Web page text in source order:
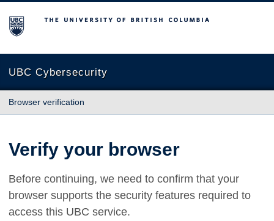
The University of British Columbia
UBC Cybersecurity
Browser verification
Verify your browser
Before continuing, we need to confirm that your
browser supports the security features required to
access this UBC service.